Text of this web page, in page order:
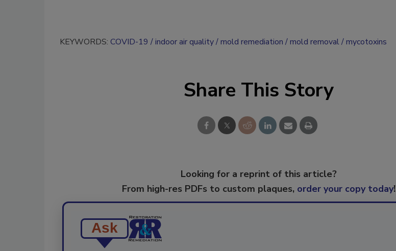
KEYWORDS: COVID-19 indoor air quality mold remediation mold removal mycotoxins
Share This Story
Looking for a reprint of this article?
From high-res PDFs to custom plaques, order your copy today!
Ask